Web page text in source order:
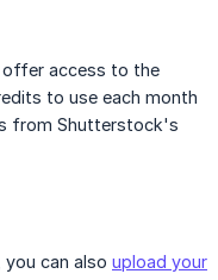
offer access to the
to use each month
from Shutterstock's
can also upload your